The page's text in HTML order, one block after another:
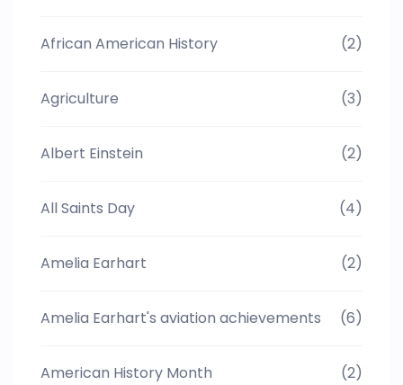
African American History (2)
Agriculture (3)
Albert Einstein (2)
All Saints Day (4)
Amelia Earhart (2)
Amelia Earhart's aviation achievements (6)
American History Month (2)